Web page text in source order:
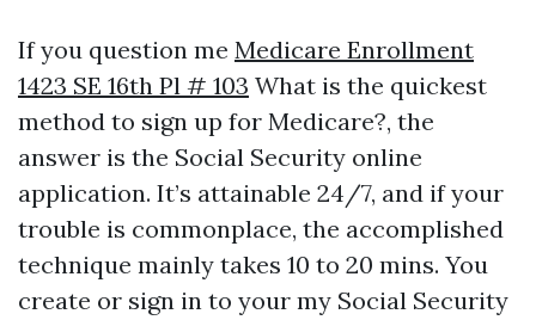
If you question me Medicare Enrollment
1423 SE 16th Pl # 103 What is the quickest
method to sign up for Medicare?, the
answer is the Social Security online
application. It’s attainable 24/7, and if your
trouble is commonplace, the accomplished
technique mainly takes 10 to 20 mins. You
create or sign in to your my Social Security